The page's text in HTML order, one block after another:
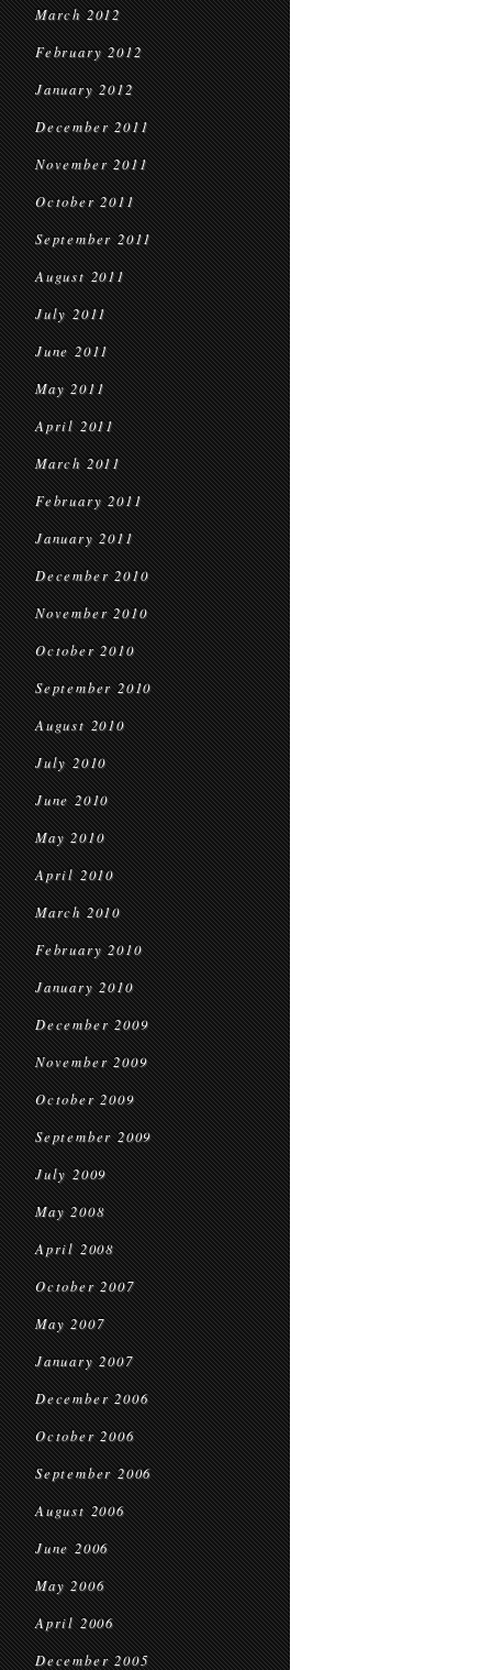
March 2012
February 2012
January 2012
December 2011
November 2011
October 2011
September 2011
August 2011
July 2011
June 2011
May 2011
April 2011
March 2011
February 2011
January 2011
December 2010
November 2010
October 2010
September 2010
August 2010
July 2010
June 2010
May 2010
April 2010
March 2010
February 2010
January 2010
December 2009
November 2009
October 2009
September 2009
July 2009
May 2008
April 2008
October 2007
May 2007
January 2007
December 2006
October 2006
September 2006
August 2006
June 2006
May 2006
April 2006
December 2005